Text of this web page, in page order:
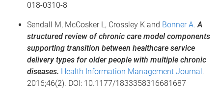
018-0310-8
Sendall M, McCosker L, Crossley K and Bonner A.A
structured review of chronic care model components
supporting transition between healthcare service
delivery types for older people with multiple chronic
diseases. Health Information Management Journal .
2016;46(2). DOI: 10.1177/1833358316681687